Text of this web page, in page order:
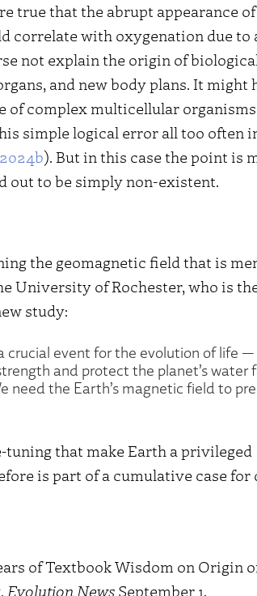
true that the abrupt appearance
correlate with oxygenation due to
not explain the origin of
and new body plans. It might
of complex multicellular
simple logical error all too often
2024b). But in this case the point is
out to be simply non-existent.
the geomagnetic field that is
University of Rochester, who is
study:
crucial event for the evolution of life
and protect the planet’s water
need the Earth’s magnetic field to
that make Earth a privileged
is part of a cumulative case for
of Textbook Wisdom on Origin
Evolution News September 1,